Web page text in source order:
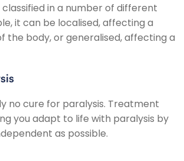
classified in a number of different
it can be localised, affecting a
the body, or generalised, affecting a
no cure for paralysis. Treatment
you adapt to life with paralysis by
as possible.